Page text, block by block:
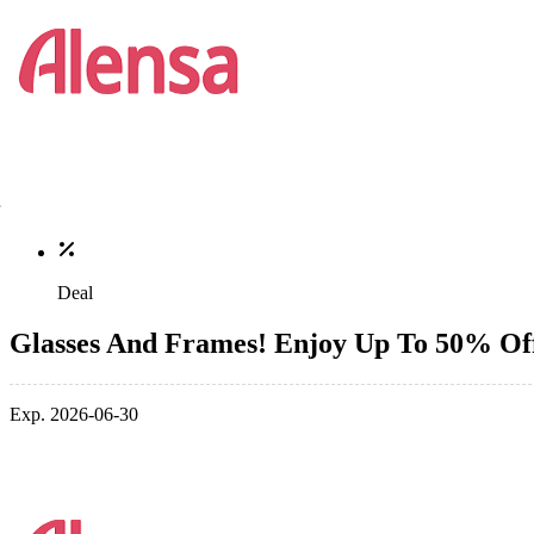
Deal
Glasses And Frames! Enjoy Up To 50%
Exp. 2026-06-30